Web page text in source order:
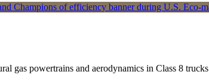
gas powertrains and aerodynamics in Class 8 trucks